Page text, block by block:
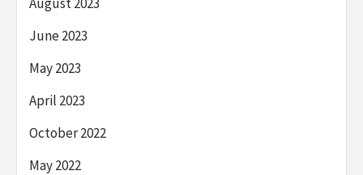
June 2023
May 2023
April 2023
October 2022
May 2022